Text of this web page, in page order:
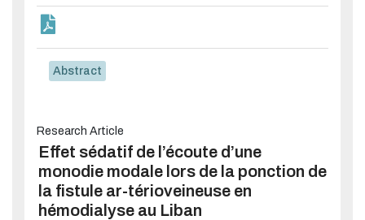
Abstract
Research Article
Effet sédatif de l’écoute d’une
monodie modale lors de la ponction de
la fistule ar-térioveineuse en
hémodialyse au Liban